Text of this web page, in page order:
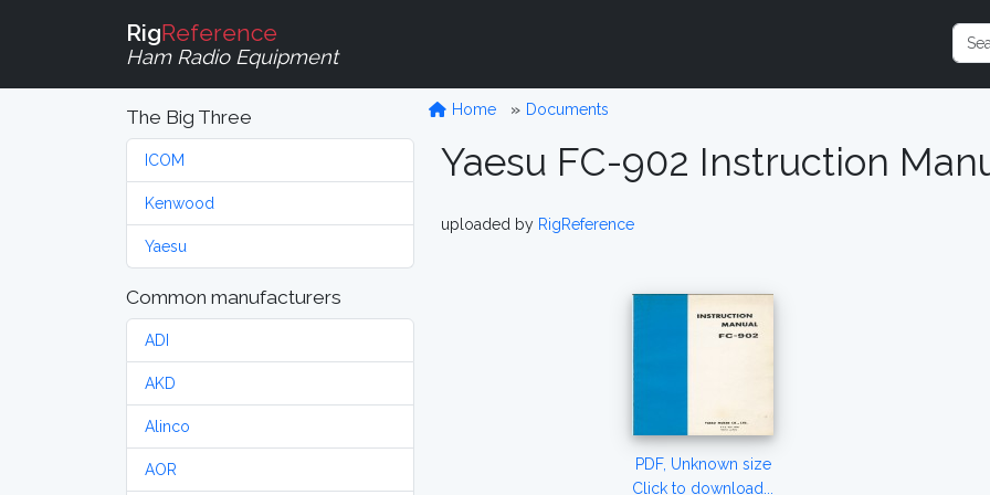
RigReference
Ham Radio Equipment
The Big Three
ICOM
Kenwood
Yaesu
Common manufacturers
ADI
AKD
Alinco
AOR
Home Documents
Yaesu FC-902 Instruction
uploaded by RigReference
PDF, Unknown size
Click to download...